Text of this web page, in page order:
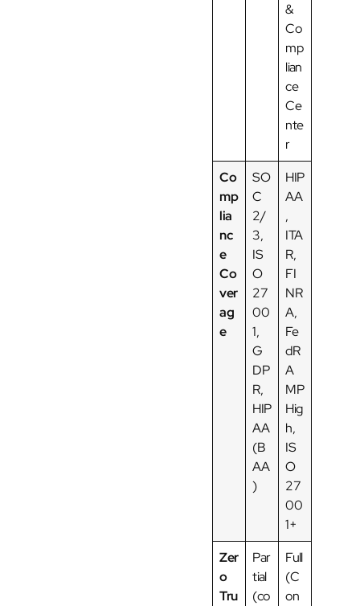
&
Co
mp
lian
ce
Ce
nte
r
Co
mp
lia
nc
e
Co
ver
ag
e
SO
C
2/
3,
IS
O
27
00
1,
G
DP
R,
HIP
AA
(B
AA
)
HIP
AA
,
ITA
R,
FI
NR
A,
Fe
dR
A
MP
Hig
h,
IS
O
27
00
1+
Zer
o
Tru
Par
tial
(co
Full
(C
on